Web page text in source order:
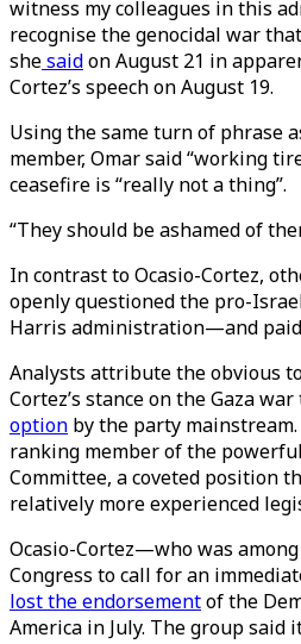
witness my colleagues in this
recognise the genocidal war
shesaidon August 21 in
Cortez’s speech on August 19.
Using the same turn of phrase
member, Omar said “working
ceasefire is “really not a thing”.
“They should be ashamed of
In contrast to Ocasio-Cortez,
openly questioned the pro-
Harris administration—and
Analysts attribute the obvious
Cortez’s stance on the Gaza
option by the party mainstream.
ranking member of the
Committee, a coveted position
relatively more experienced
Ocasio-Cortez—who was
Congress to call for an
lost the endorsementof the
America in July. The group said